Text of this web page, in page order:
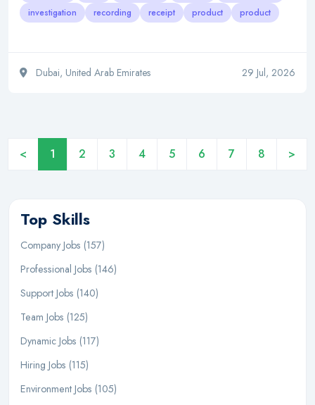
investigation
recording receipt product product
Dubai, United Arab Emirates 29 Jul, 2026
< 1 2 3 4 5 6 7 8 >
Top Skills
Company Jobs (157)
Professional Jobs (146)
Support Jobs (140)
Team Jobs (125)
Dynamic Jobs (117)
Hiring Jobs (115)
Environment Jobs (105)